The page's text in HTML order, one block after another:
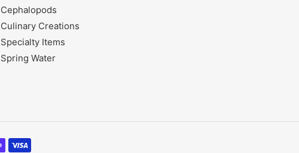
Cephalopods
Culinary Creations
Specialty Items
Spring Water